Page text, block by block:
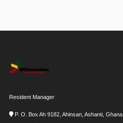
Resident Manager
P. O. Box Ah 9182, Ahinsan, Ashanti, Ghana